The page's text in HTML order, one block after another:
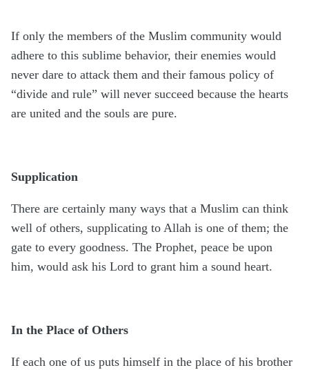
If only the members of the Muslim community would
adhere to this sublime behavior, their enemies would
never dare to attack them and their famous policy of
“divide and rule” will never succeed because the hearts
are united and the souls are pure.
Supplication
There are certainly many ways that a Muslim can think
well of others, supplicating to Allah is one of them; the
gate to every goodness. The Prophet, peace be upon
him, would ask his Lord to grant him a sound heart.
In the Place of Others
If each one of us puts himself in the place of his brother